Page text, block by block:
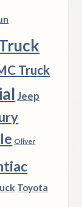
Truck
Jeep
Oliver
Toyota